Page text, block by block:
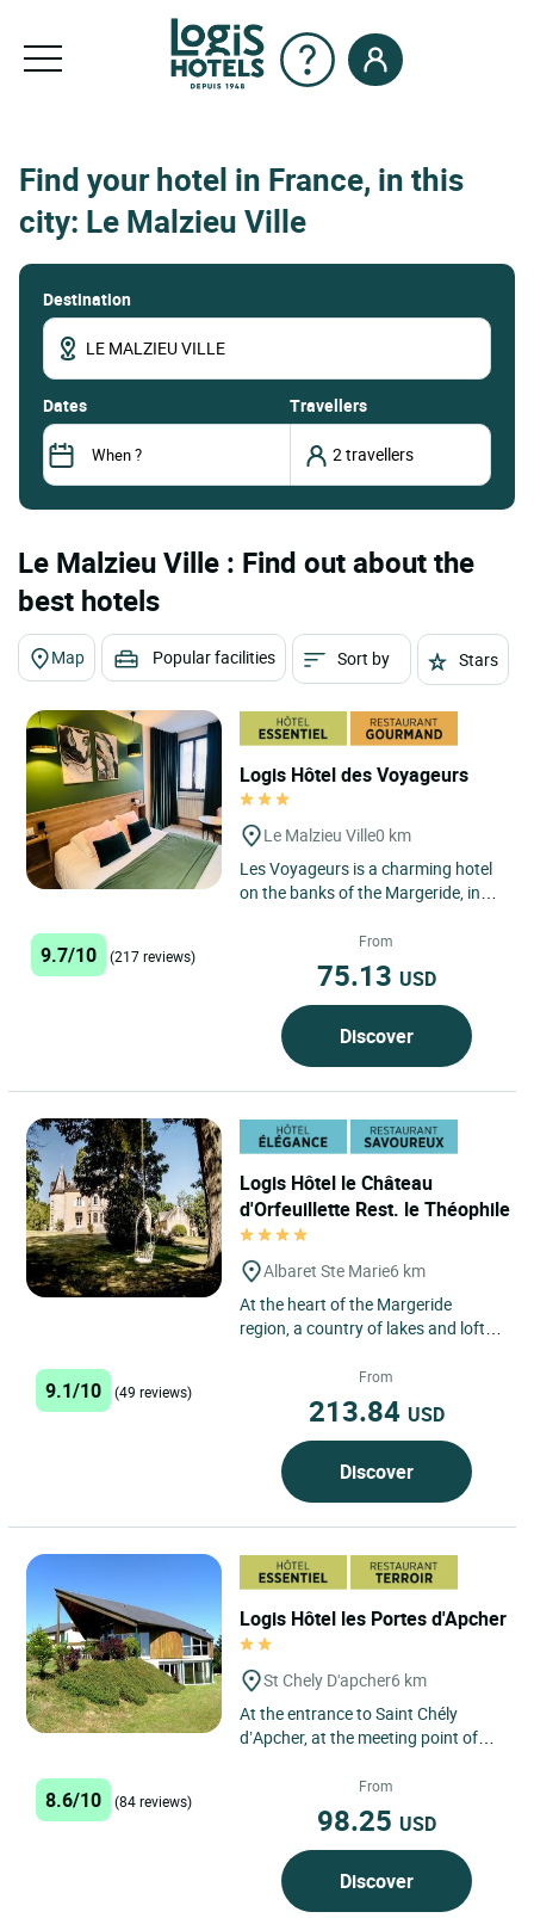
Find your hotel in France, in this
city: Le Malzieu Ville
Destination
dates Travellers
Le Malzieu Ville : Find out about the
best hotels
Map Popular facilities Sort by Stars
Logis Hôtel des Voyageurs
Le Malzieu Ville0 km
Les Voyageurs is a charming hotel
on the banks of the Margeride, in
9.7/10 (217 reviews)
From
75.13 USD
Discover
Logis Hôtel le Château
d'Orfeuillette Rest. le Théophile
Albaret Ste Marie6 km
At the heart of the Margeride
region, a country of lakes and lofty
setting, discover a...
9.1/10 (49 reviews)
From
213.84 USD
Discover
Logis Hôtel les Portes d'Apcher
St Chely D'apcher6 km
At the entrance to Saint Chély
d’Apcher, at the meeting point of
Aubrac, in a panoramic and...
8.6/10 (84 reviews)
From
98.25 USD
Discover